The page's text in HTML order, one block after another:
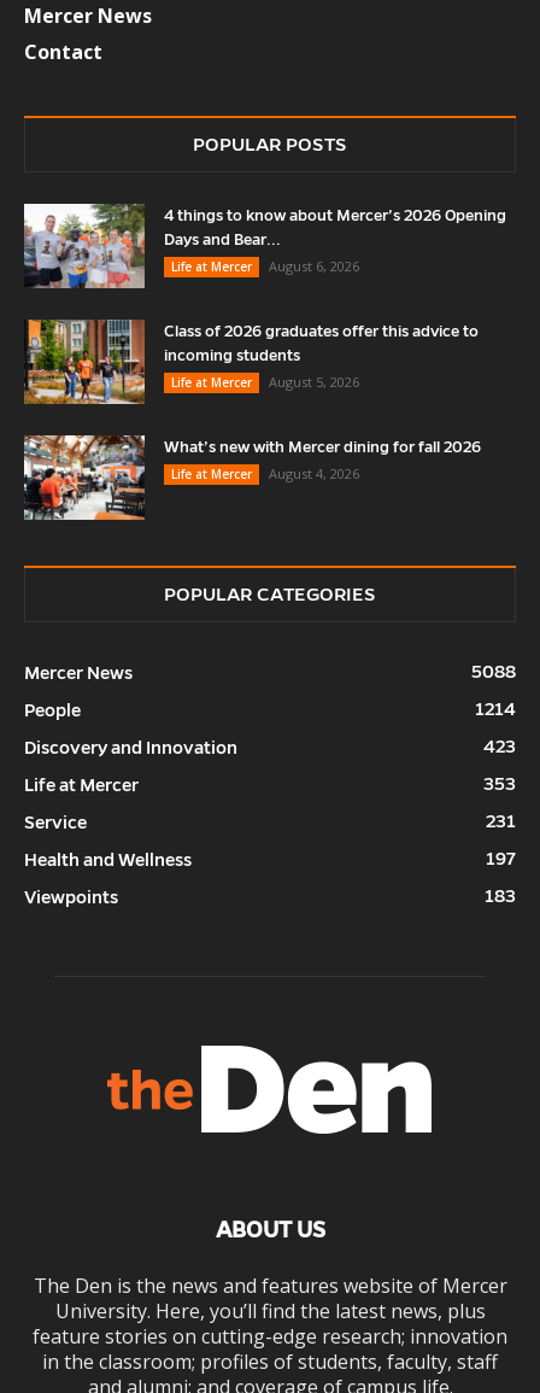
Mercer News
Contact
POPULAR POSTS
4 things to know about Mercer’s 2026 Opening
Days and Bear...
Life at Mercer
August 6, 2026
Class of 2026 graduates offer this advice to
incoming students
Life at Mercer
August 5, 2026
What’s new with Mercer dining for fall 2026
Life at Mercer
August 4, 2026
POPULAR CATEGORIES
Mercer News
5088
People
1214
Discovery and Innovation
423
Life at Mercer
353
Service
231
Health and Wellness
197
Viewpoints
183
ABOUT US
The Den is the news and features website of Mercer
University. Here, you’ll find the latest news, plus
feature stories on cutting-edge research; innovation
in the classroom; profiles of students, faculty, staff
and alumni; and coverage of campus life.